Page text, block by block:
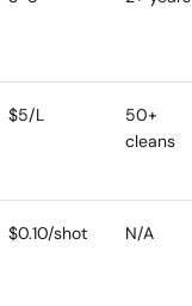
$5/L
50+
cleans
$0.10/shot N/A